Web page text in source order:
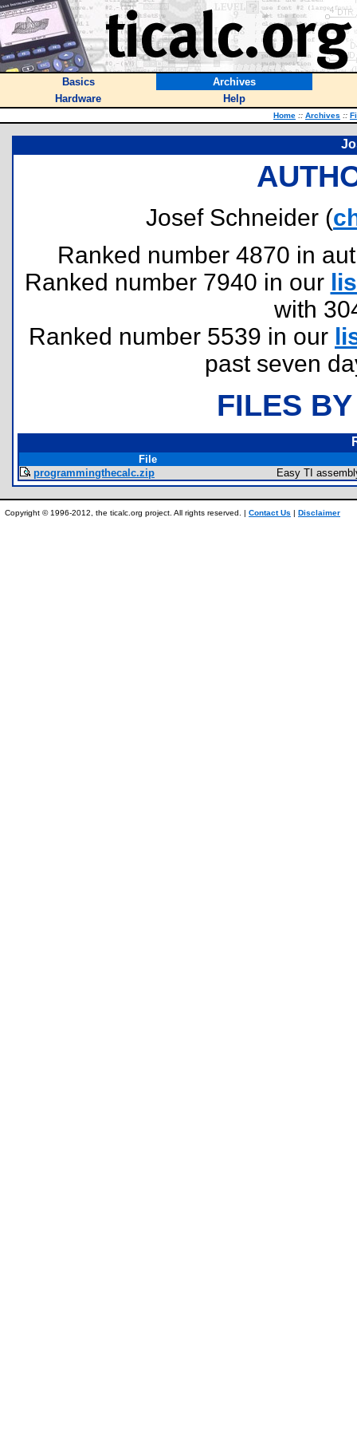
Basics
Archives
Hardware
Help
Home :: Archives ::
Josef Schneider (
Ranked number 4870 in
Ranked number 7940 in our
with
Ranked number 5539 in our
past seven
FILES
File
programmingthecalc.zip
Easy TI
Copyright © 1996-2012, the ticalc.org project. All rights reserved. | Contact Us | Disclaimer